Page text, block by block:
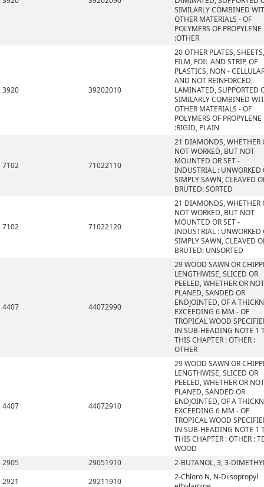
SIMILARLY COMBINED
OTHER MATERIALS - OF
POLYMERS OF PROPYLENE
:OTHER
3920 39202010
20 OTHER PLATES, SHEETS,
FILM, FOIL AND STRIP, OF
PLASTICS, NON -
AND NOT REINFORCED,
LAMINATED, SUPPORTED
SIMILARLY COMBINED
OTHER MATERIALS - OF
POLYMERS OF PROPYLENE
:RIGID, PLAIN
7102 71022110
21 DIAMONDS, WHETHER
NOT WORKED, BUT NOT
MOUNTED OR SET -
INDUSTRIAL : UNWORKED
SIMPLY SAWN, CLEAVED
BRUTED: SORTED
7102 71022120
21 DIAMONDS, WHETHER
NOT WORKED, BUT NOT
MOUNTED OR SET -
INDUSTRIAL : UNWORKED
SIMPLY SAWN, CLEAVED
BRUTED: UNSORTED
4407 44072990
29 WOOD SAWN OR
LENGTHWISE, SLICED OR
PEELED, WHETHER OR NOT
PLANED, SANDED OR
ENDJOINTED, OF A
EXCEEDING 6 MM - OF
TROPICAL WOOD
IN SUB-HEADING NOTE 1
THIS CHAPTER : OTHER :
OTHER
4407 44072910
29 WOOD SAWN OR
LENGTHWISE, SLICED OR
PEELED, WHETHER OR NOT
PLANED, SANDED OR
ENDJOINTED, OF A
EXCEEDING 6 MM - OF
TROPICAL WOOD
IN SUB-HEADING NOTE 1
THIS CHAPTER : OTHER :
WOOD
2905
29051910
2-BUTANOL, 3, 3-
2921
29211910
2-Chloro N, N-Diisopropyl